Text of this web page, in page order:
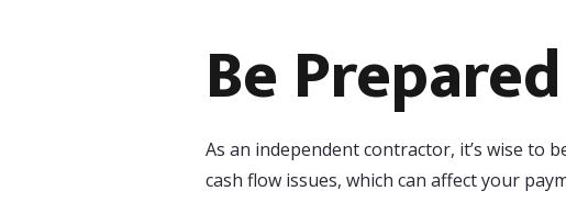
Be
As an independent contractor, it’s wise to
cash flow issues, which can affect your